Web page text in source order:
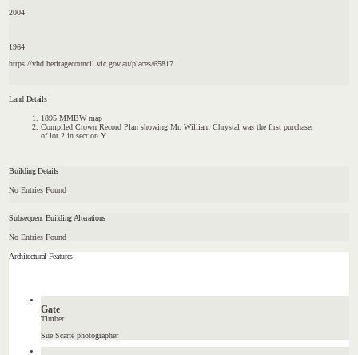
2004
1964
https://vhd.heritagecouncil.vic.gov.au/places/65817
Land Details
1895 MMBW map
Compiled Crown Record Plan showing Mr. William Chrystal was the first purchaser
of lot 2 in section Y.
Building Details
No Entries Found
Subsequent Building Alterations
No Entries Found
Architectural Features
Gate
Timber
Sue Scarfe photographer